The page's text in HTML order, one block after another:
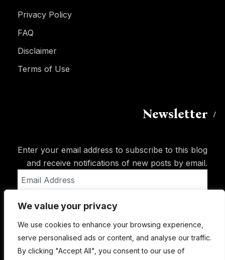
We value your privacy
We use cookies to enhance your browsing experience,
serve personalised ads or content, and analyse our traffic.
By clicking "Accept All", you consent to our use of
Privacy Policy
FAQ
Disclaimer
Terms of Use
Newsletter
Enter your email address to subscribe to this blog
and receive notifications of new posts by email.
Address
Subscribe